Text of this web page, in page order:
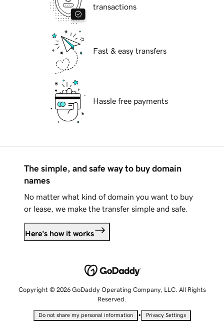
transactions
Fast & easy transfers
Hassle free payments
The simple, and safe way to buy domain
names
No matter what kind of domain you want to buy
or lease, we make the transfer simple and safe.
Here's how it works
Copyright © 2026 GoDaddy Operating Company, LLC. All Rights
Reserved.
Do not share my personal information • Privacy Settings